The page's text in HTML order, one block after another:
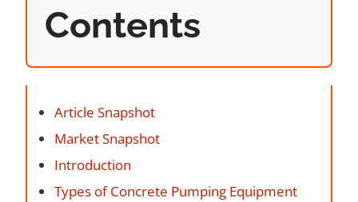
Contents
Article Snapshot
Market Snapshot
Introduction
Types of Concrete Pumping Equipment